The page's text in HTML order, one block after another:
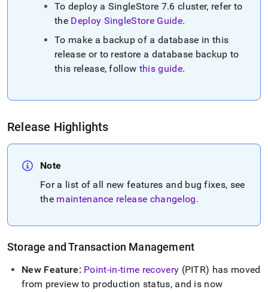
memsql/7-
release-
To deploy a SingleStore 7.6 cluster, refer to
the Deploy SingleStore Guide.
To make a backup of a database in this
release or to restore a database backup to
this release, follow this guide.
Release Highlights
Note
For a list of all new features and bug fixes, see
the maintenance release changelog.
Storage and Transaction Management
New Feature: Point-in-time recovery (PITR) has moved
from preview to production status, and is now